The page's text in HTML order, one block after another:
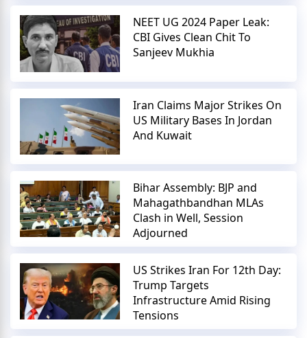
NEET UG 2024 Paper Leak:
CBI Gives Clean Chit To
Sanjeev Mukhia
Iran Claims Major Strikes On
US Military Bases In Jordan
And Kuwait
Bihar Assembly: BJP and
Mahagathbandhan MLAs
Clash in Well, Session
Adjourned
US Strikes Iran For 12th Day:
Trump Targets
Infrastructure Amid Rising
Tensions